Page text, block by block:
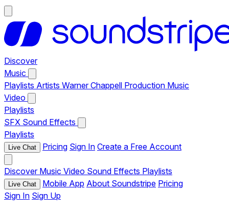
Discover
Music
Playlists Artists Warner Chappell Production Music
Video
Playlists
SFX Sound Effects
Playlists
Live Chat Pricing Sign In Create a Free Account
Discover Music Video Sound Effects Playlists
Live Chat Mobile App About Soundstripe Pricing
Sign In Sign Up